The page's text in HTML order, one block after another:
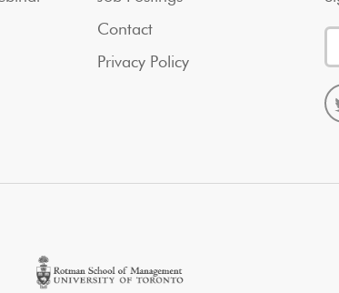
Contact
Privacy Policy